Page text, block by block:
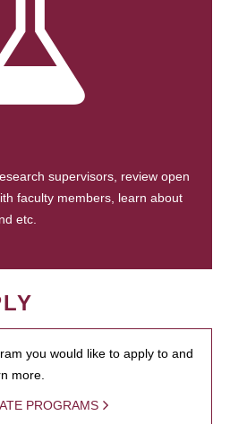
supervisors, review open
faculty members, learn about
etc.
you would like to apply to and
more.
PROGRAMS